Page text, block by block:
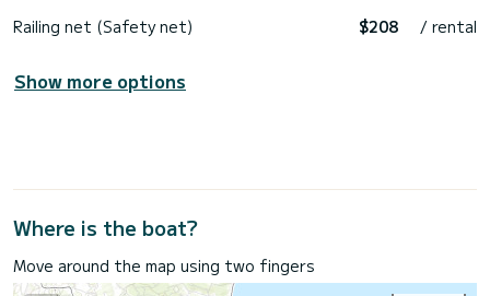
Railing net (Safety net) $208 / rental
Show more options
Where is the boat?
Move around the map using two fingers